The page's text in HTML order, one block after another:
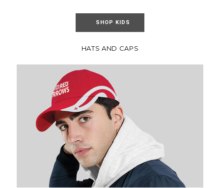
SHOP KIDS
HATS AND CAPS